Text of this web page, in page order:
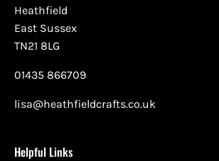
Heathfield
East Sussex
TN21 8LG
01435 866709
lisa@heathfieldcrafts.co.uk
Helpful Links